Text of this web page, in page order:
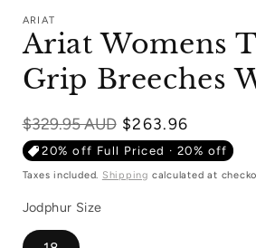
ARIAT
Ariat Womens
Grip Breeches
Regular
price
$329.95 AUD $263.96
20% off Full Priced · 20% off
Taxes included. Shipping calculated at
Jodphur Size